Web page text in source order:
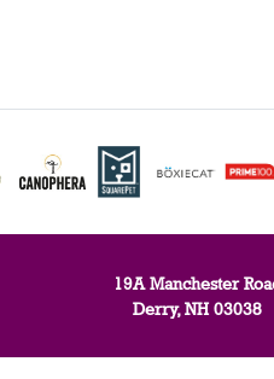
19A Manchester
Derry, NH 03038